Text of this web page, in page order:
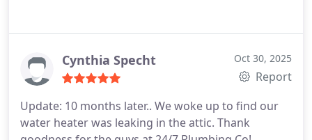
Cynthia Specht Oct 30, 2025
Report
Update: 10 months later.. We woke up to find our
water heater was leaking in the attic. Thank